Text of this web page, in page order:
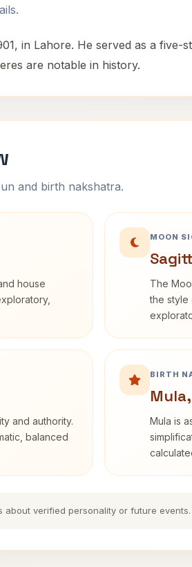
in Lahore. He served as a five-
are notable in history.
and birth nakshatra.
house
MOON
The
the style
and authority.
balanced
BIRTH
Mula is
about verified personality or future events.